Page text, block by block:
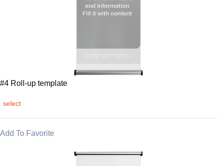
#4 Roll-up template
select
Add To Favorite